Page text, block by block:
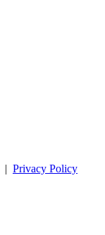
| Privacy Policy